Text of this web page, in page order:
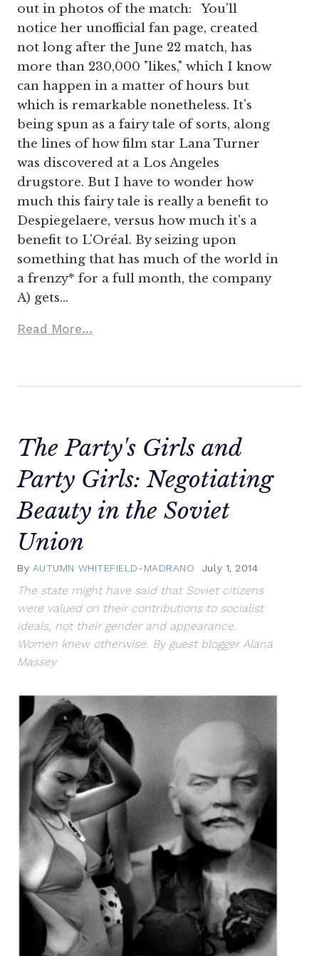
out in photos of the match: You'll
notice her unofficial fan page, created
not long after the June 22 match, has
more than 230,000 "likes," which I know
can happen in a matter of hours but
which is remarkable nonetheless. It's
being spun as a fairy tale of sorts, along
the lines of how film star Lana Turner
was discovered at a Los Angeles
drugstore. But I have to wonder how
much this fairy tale is really a benefit to
Despiegelaere, versus how much it's a
benefit to L'Oréal. By seizing upon
something that has much of the world in
a frenzy* for a full month, the company
A) gets…
Read More...
The Party's Girls and
Party Girls: Negotiating
Beauty in the Soviet
Union
By AUTUMN WHITEFIELD-MADRANO July 1, 2014
The state might have said that Soviet citizens
were valued on their contributions to socialist
ideals, not their gender and appearance.
Women knew otherwise. By guest blogger Alana
Massey